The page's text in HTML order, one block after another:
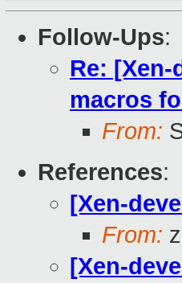
Follow-Ups:
Re: [Xen-
macros
From:
References:
[Xen-
From:
[Xen-